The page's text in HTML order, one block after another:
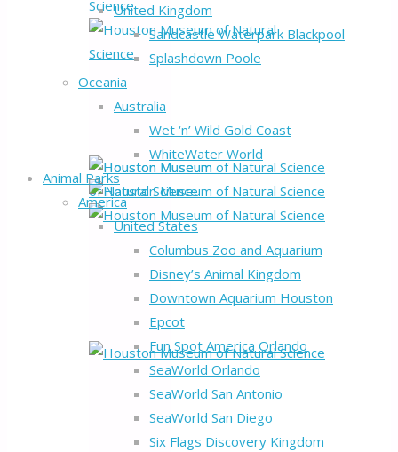
United Kingdom
Sandcastle Waterpark Blackpool
Splashdown Poole
Oceania
Australia
Wet ‘n’ Wild Gold Coast
WhiteWater World
Animal Parks
America
United States
Columbus Zoo and Aquarium
Disney’s Animal Kingdom
Downtown Aquarium Houston
Epcot
Fun Spot America Orlando
SeaWorld Orlando
SeaWorld San Antonio
SeaWorld San Diego
Six Flags Discovery Kingdom